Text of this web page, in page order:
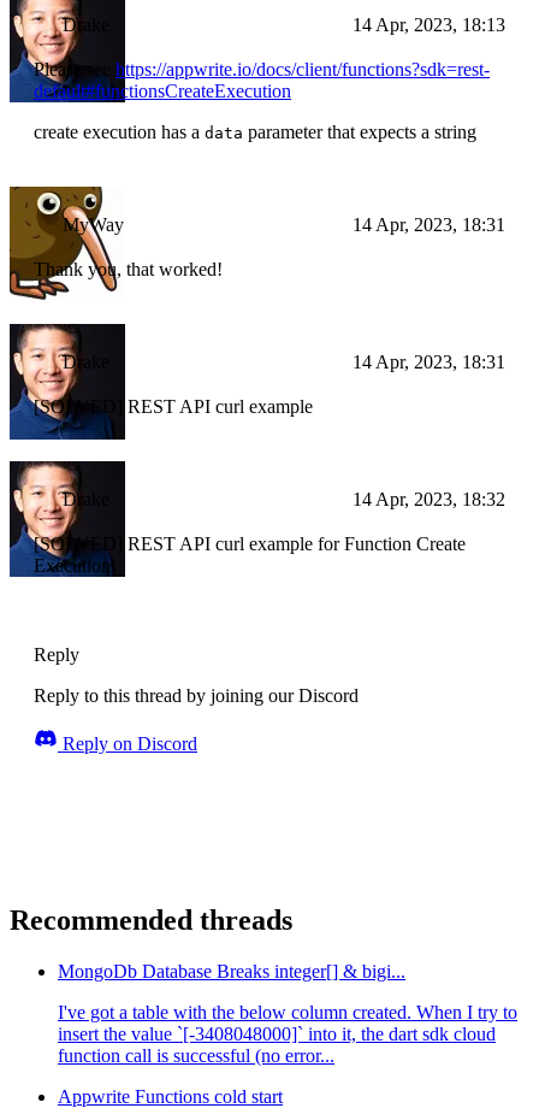
Drake 14 Apr, 2023, 18:13
Please see https://appwrite.io/docs/client/functions?sdk=rest-
default#functionsCreateExecution
create execution has a data parameter that expects a string
MyWay 14 Apr, 2023, 18:31
Thank you, that worked!
Drake 14 Apr, 2023, 18:31
[SOLVED] REST API curl example
Drake 14 Apr, 2023, 18:32
[SOLVED] REST API curl example for Function Create
Execution
Reply
Reply to this thread by joining our Discord
Reply on Discord
Recommended threads
MongoDb Database Breaks integer[] & bigi...
I've got a table with the below column created. When I try to
insert the value `[-3408048000]` into it, the dart sdk cloud
function call is successful (no error...
Appwrite Functions cold start